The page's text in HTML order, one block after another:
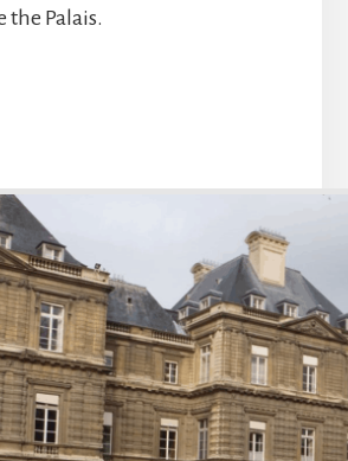
the Palais.